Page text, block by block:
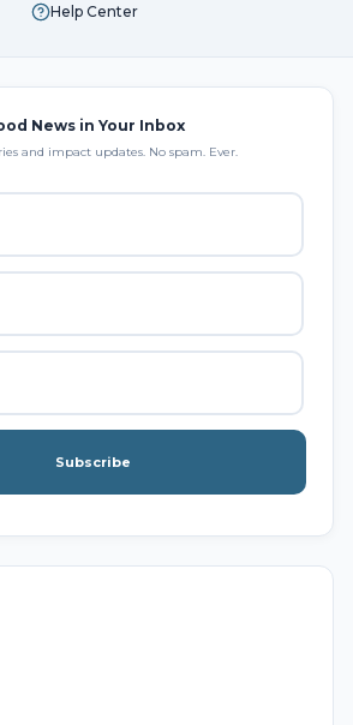
Help Center
News in Your Inbox
and impact updates. No spam. Ever.
Subscribe